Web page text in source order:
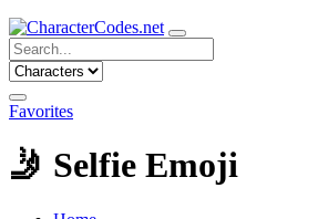
Favorites
🤳 Selfie Emoji